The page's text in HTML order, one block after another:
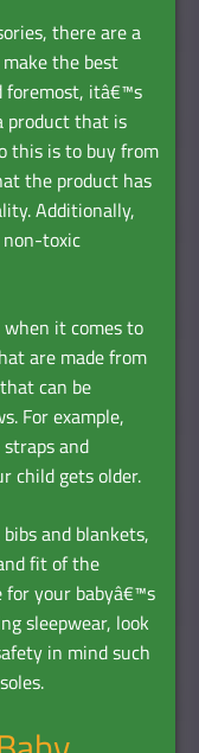
there are a
the best
foremost, itâ€™s
product that is
this is to buy from
the product has
Additionally,
toxic
it comes to
are made from
can be
For example,
and
child gets older.
and blankets,
fit of the
your babyâ€™s
sleepwear, look
in mind such